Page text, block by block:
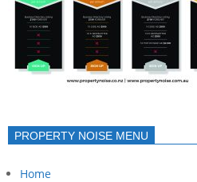
PROPERTY NOISE MENU
Home